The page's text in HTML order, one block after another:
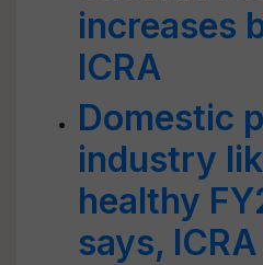
increases
ICRA
Domestic
industry
healthy
says, ICRA